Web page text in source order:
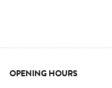
OPENING HOURS